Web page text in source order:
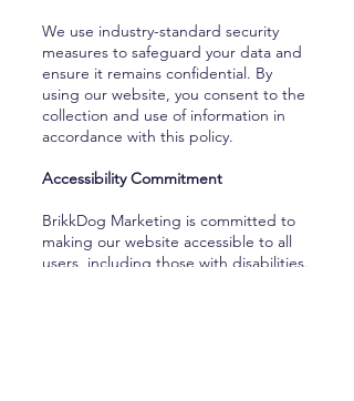
We use industry-standard security
measures to safeguard your data and
ensure it remains confidential. By
using our website, you consent to the
collection and use of information in
accordance with this policy.
Accessibility Commitment
BrikkDog Marketing is committed to
making our website accessible to all
users, including those with disabilities.